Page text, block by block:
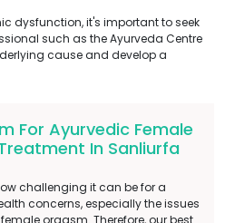
dysfunction, it's important to seek
such as the Ayurveda Centre
cause and develop a
For Ayurvedic Female
In Sanliurfa
challenging it can be for a
concerns, especially the issues
orgasm. Therefore, our best